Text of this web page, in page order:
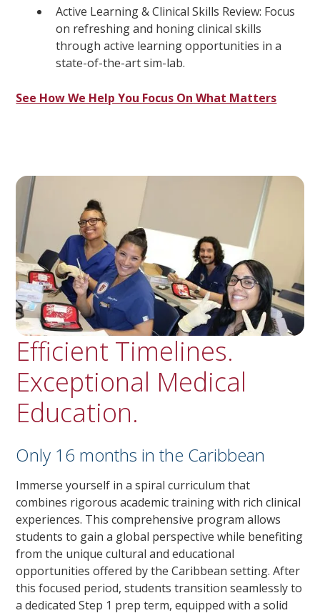
Active Learning & Clinical Skills Review: Focus
on refreshing and honing clinical skills
through active learning opportunities in a
state-of-the-art sim-lab.
See How We Help You Focus On What Matters
Efficient Timelines.
Exceptional Medical
Education.
Only 16 months in the Caribbean
Immerse yourself in a spiral curriculum that
combines rigorous academic training with rich clinical
experiences. This comprehensive program allows
students to gain a global perspective while benefiting
from the unique cultural and educational
opportunities offered by the Caribbean setting. After
this focused period, students transition seamlessly to
a dedicated Step 1 prep term, equipped with a solid